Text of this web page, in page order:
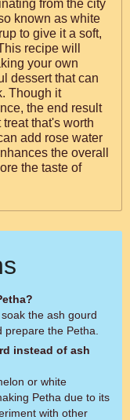
from the city
known as white
to give it a soft,
recipe will
your own
dessert that can
Though it
the end result
that's worth
add rose water
the overall
the taste of
the ash gourd
the Petha.
instead of ash
or white
Petha due to its
with other